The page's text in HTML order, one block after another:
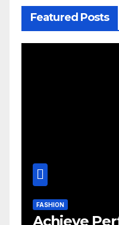
Featured Posts
FASHION
Achieve